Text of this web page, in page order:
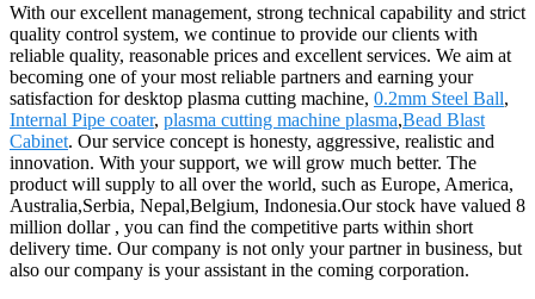
With our excellent management, strong technical capability and strict
quality control system, we continue to provide our clients with
reliable quality, reasonable prices and excellent services. We aim at
becoming one of your most reliable partners and earning your
satisfaction for desktop plasma cutting machine, 0.2mm Steel Ball,
Internal Pipe coater, plasma cutting machine plasma,Bead Blast
Cabinet. Our service concept is honesty, aggressive, realistic and
innovation. With your support, we will grow much better. The
product will supply to all over the world, such as Europe, America,
Australia,Serbia, Nepal,Belgium, Indonesia.Our stock have valued 8
million dollar , you can find the competitive parts within short
delivery time. Our company is not only your partner in business, but
also our company is your assistant in the coming corporation.